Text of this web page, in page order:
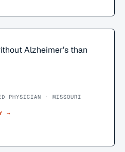
Alzheimer’s than
PHYSICIAN · MISSOURI
→